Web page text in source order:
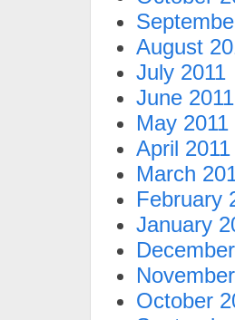
August
July 2011
June 2011
May 2011
April 2011
March
February
January
October